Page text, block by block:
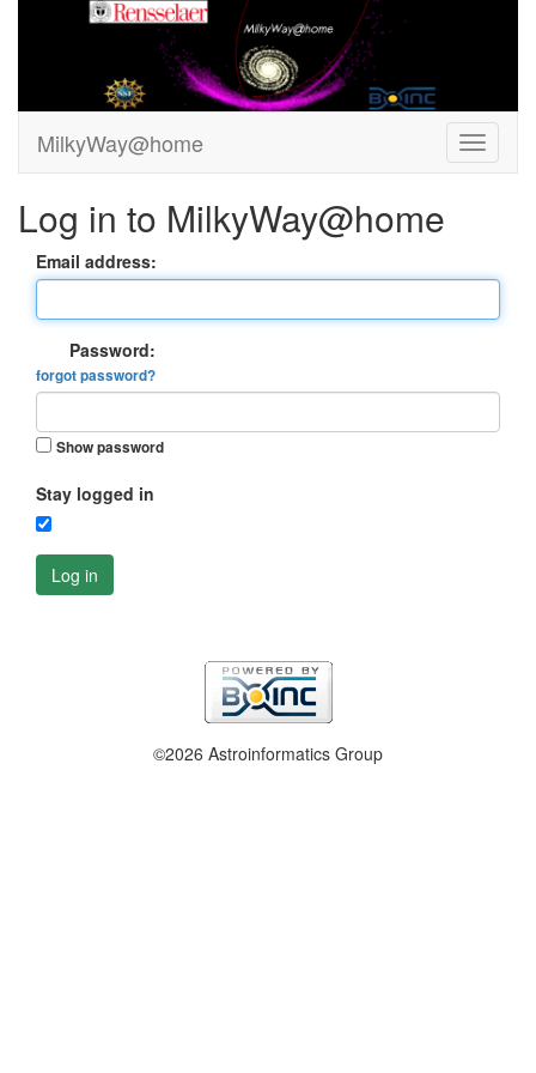
MilkyWay@home
Log in to MilkyWay@home
Email address:
Password:
forgot password?
Show password
Stay logged in
Log in
©2026 Astroinformatics Group